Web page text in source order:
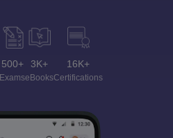
500+
Exams
3K+
eBooks
16K+
Certifications